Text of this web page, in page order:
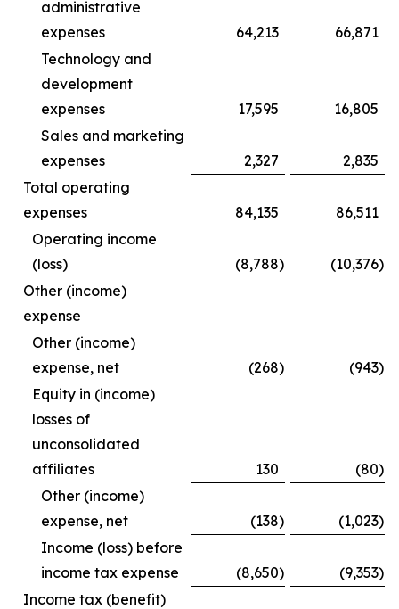
administrative
expenses
64,213
66,871
Technology and
development
expenses
17,595
16,805
Sales and marketing
expenses
2,327
2,835
Total operating
expenses
84,135
86,511
Operating income
(loss)
(8,788) (10,376)
Other (income)
expense
Other (income)
expense, net
(268) (943)
Equity in (income)
losses of
unconsolidated
affiliates
130 (80)
Other (income)
expense, net
(138) (1,023)
Income (loss) before
income tax expense
(8,650) (9,353)
Income tax (benefit)